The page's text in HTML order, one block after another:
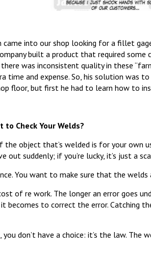
came into our shop looking for a fillet
built a product that required
was inconsistent quality in these
time and expense. So, his solution was
floor, but first he had to learn how to
to Check Your Welds?
the object that’s welded is for your own
out suddenly; if you’re lucky, it’s just a
You want to make sure that the
of re work. The longer an error goes
becomes to correct the error. Catching
you don’t have a choice: it’s the law. The